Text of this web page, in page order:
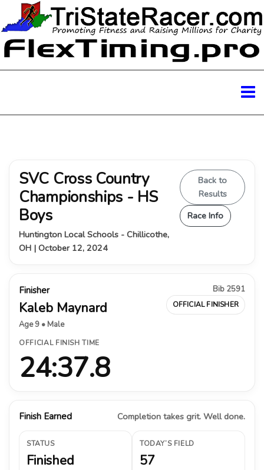
SVC Cross Country
Championships - HS
Boys
Huntington Local Schools - Chillicothe,
OH | October 12, 2024
Back to
Results
Race Info
Finisher
Kaleb Maynard
Age 9 • Male
Bib 2591
OFFICIAL FINISHER
OFFICIAL FINISH TIME
24:37.8
Finish Earned Completion takes grit. Well done.
STATUS
Finished
TODAY’S FIELD
57